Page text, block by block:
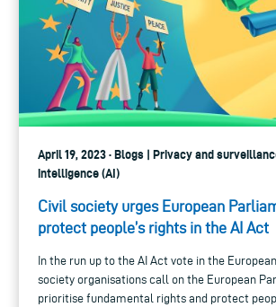
April 19, 2023 · Blogs | Privacy and
intelligence (AI)
Civil society urges European
protect people’s rights in the AI Act
In the run up to the AI Act vote in the
society organisations call on the European
prioritise fundamental rights and protect